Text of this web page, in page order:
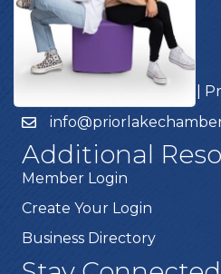
Get In Touch!
952.440.1000
4785 Dakota Street |
Additional
Member Login
Create Your Login
Business Directory